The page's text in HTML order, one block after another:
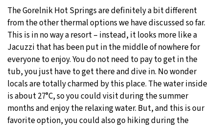
The Gorelnik Hot Springs are definitely a bit different
from the other thermal options we have discussed so far.
This is in no way a resort – instead, it looks more like a
Jacuzzi that has been put in the middle of nowhere for
everyone to enjoy. You do not need to pay to get in the
tub, you just have to get there and dive in. No wonder
locals are totally charmed by this place. The water inside
is about 27°C, so you could visit during the summer
months and enjoy the relaxing water. But, and this is our
favorite option, you could also go hiking during the